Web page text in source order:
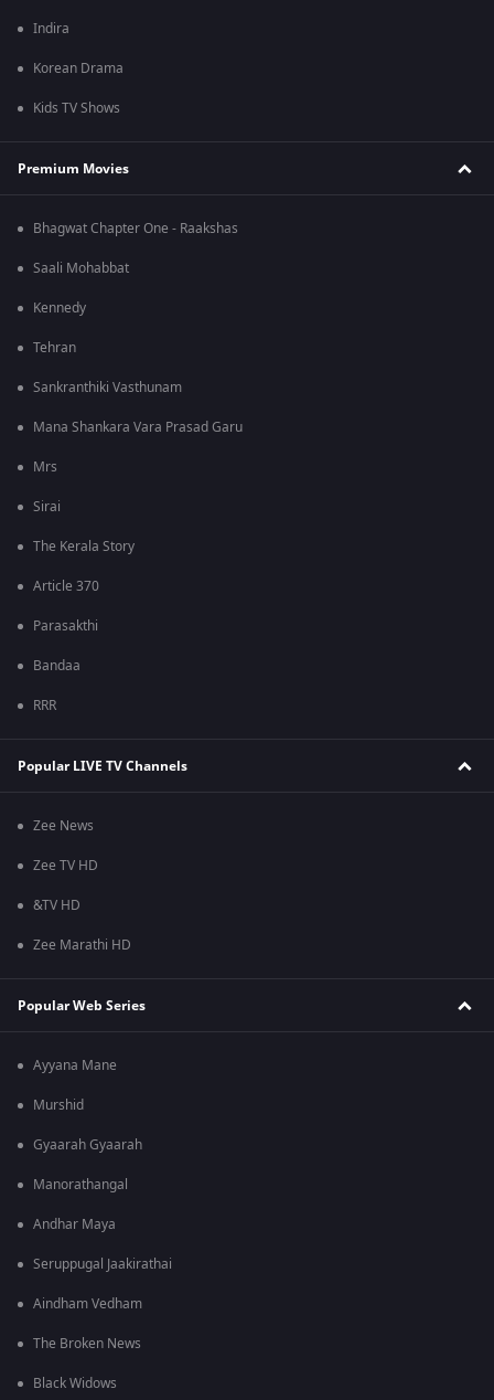
Indira
Korean Drama
Kids TV Shows
Premium Movies
Bhagwat Chapter One - Raakshas
Saali Mohabbat
Kennedy
Tehran
Sankranthiki Vasthunam
Mana Shankara Vara Prasad Garu
Mrs
Sirai
The Kerala Story
Article 370
Parasakthi
Bandaa
RRR
Popular LIVE TV Channels
Zee News
Zee TV HD
&TV HD
Zee Marathi HD
Popular Web Series
Ayyana Mane
Murshid
Gyaarah Gyaarah
Manorathangal
Andhar Maya
Seruppugal Jaakirathai
Aindham Vedham
The Broken News
Black Widows